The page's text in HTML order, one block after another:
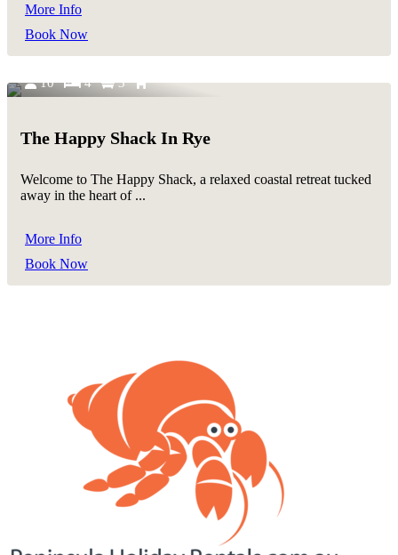
More Info
Book Now
10 4 3
The Happy Shack In Rye
Welcome to The Happy Shack, a relaxed coastal retreat tucked
away in the heart of ...
More Info
Book Now